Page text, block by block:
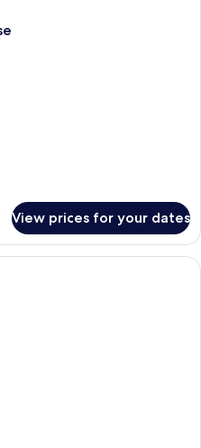
View prices for your dates